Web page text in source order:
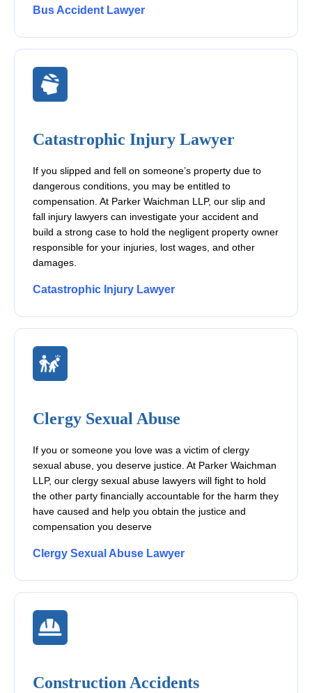
Bus Accident Lawyer
Catastrophic Injury Lawyer
If you slipped and fell on someone’s property due to
dangerous conditions, you may be entitled to
compensation. At Parker Waichman LLP, our slip and
fall injury lawyers can investigate your accident and
build a strong case to hold the negligent property owner
responsible for your injuries, lost wages, and other
damages.
Catastrophic Injury Lawyer
Clergy Sexual Abuse
If you or someone you love was a victim of clergy
sexual abuse, you deserve justice. At Parker Waichman
LLP, our clergy sexual abuse lawyers will fight to hold
the other party financially accountable for the harm they
have caused and help you obtain the justice and
compensation you deserve
Clergy Sexual Abuse Lawyer
Construction Accidents